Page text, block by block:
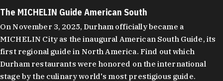
The MICHELIN Guide American South
On November 3, 2025, Durham officially became a
MICHELIN City as the inaugural American South Guide, its
first regional guide in North America. Find out which
Durham restaurants were honored on the international
stage by the culinary world's most prestigious guide.